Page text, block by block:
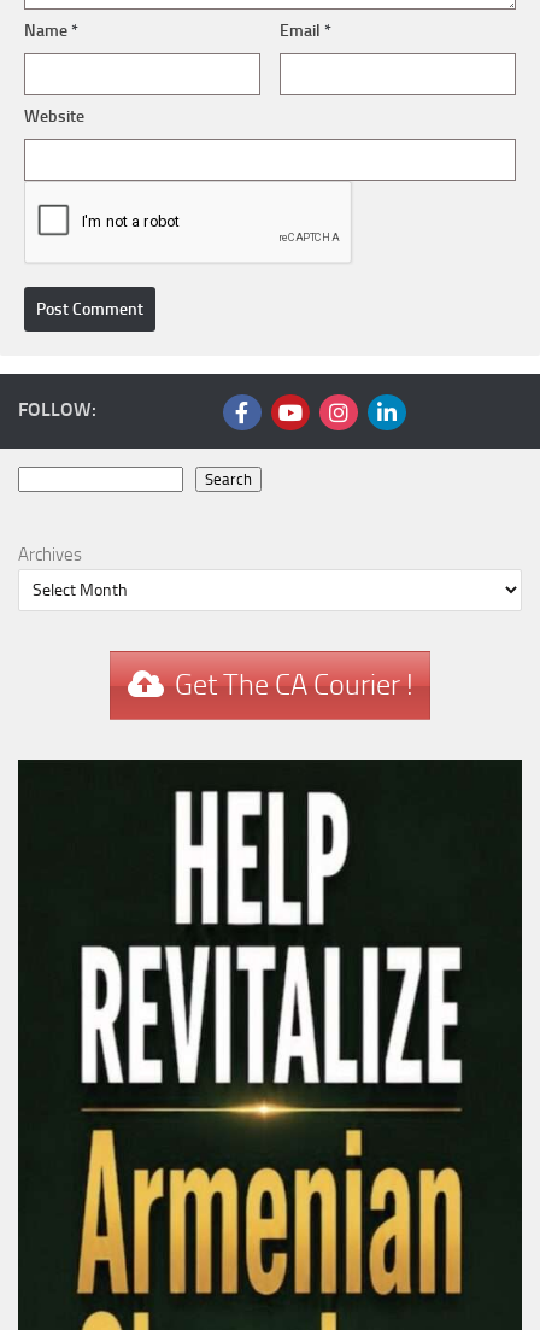
Name* Email*
Website
FOLLOW:
Search
Archives
Get The CA Courier !